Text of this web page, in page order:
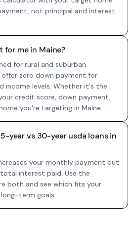
not principal and interest
for me in Maine?
for rural and suburban
offer zero down payment for
income levels. Whether it's the
credit score, down payment,
you're targeting in Maine.
year vs 30-year usda loans in
your monthly payment but
interest paid. Use the
both and see which fits your
term goals.